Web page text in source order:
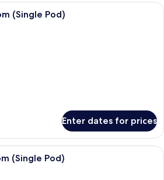
A modern hotel room with a bed,
(Single Pod)
Enter dates for prices
A modern hotel room with a bed,
(Single Pod)